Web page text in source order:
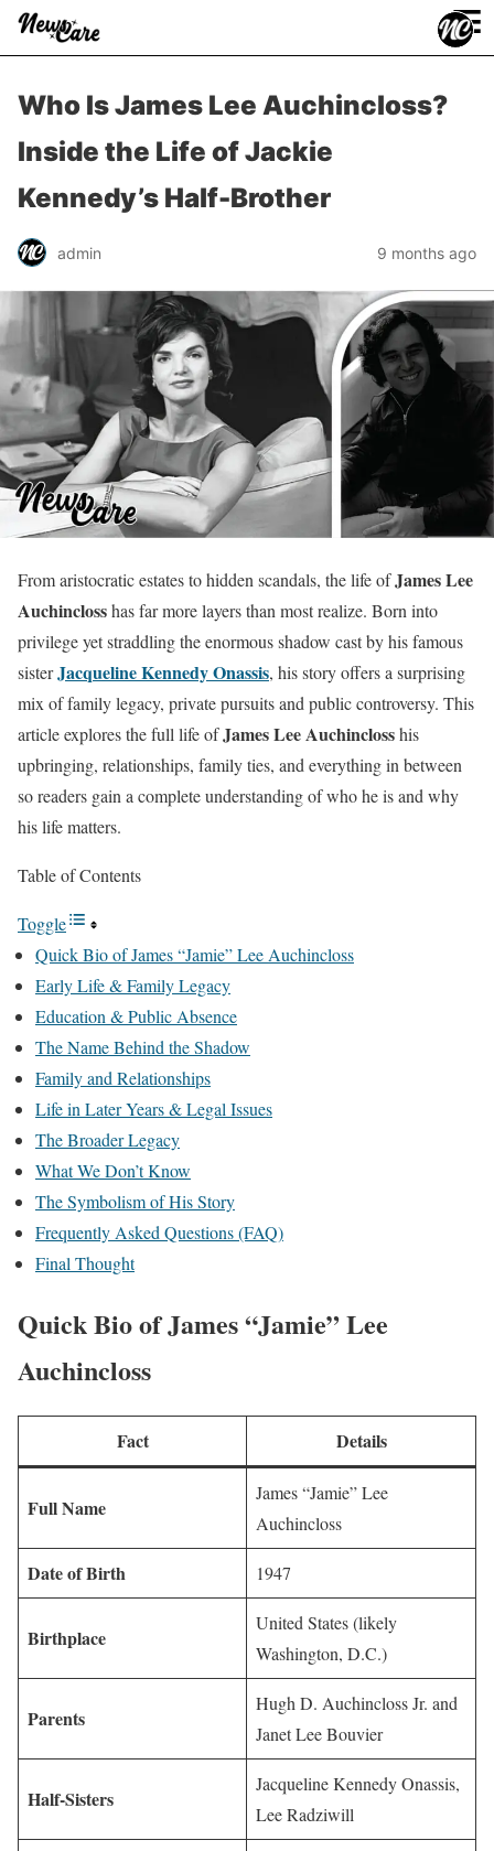
≡
Who Is James Lee Auchincloss?
Inside the Life of Jackie
Kennedy’s Half-Brother
admin 9 months ago
From aristocratic estates to hidden scandals, the life ofJames Lee
Auchinclosshas far more layers than most realize. Born into
privilege yet straddling the enormous shadow cast by his famous
sisterJacqueline Kennedy Onassis, his story offers a surprising
mix of family legacy, private pursuits and public controversy. This
article explores the full life ofJames Lee Auchinclosshis
upbringing, relationships, family ties, and everything in between
so readers gain a complete understanding of who he is and why
his life matters.
Table of Contents
Toggle
Quick Bio of James “Jamie” Lee Auchincloss
Early Life & Family Legacy
Education & Public Absence
The Name Behind the Shadow
Family and Relationships
Life in Later Years & Legal Issues
The Broader Legacy
What We Don’t Know
The Symbolism of His Story
Frequently Asked Questions (FAQ)
Final Thought
Quick Bio ofJames “Jamie” Lee
Auchincloss
Fact Details
Full Name
James “Jamie” Lee
Auchincloss
Date of Birth 1947
Birthplace
United States (likely
Washington, D.C.)
Parents
Hugh D. Auchincloss Jr. and
Janet Lee Bouvier
Half-Sisters
Jacqueline Kennedy Onassis,
Lee Radziwill